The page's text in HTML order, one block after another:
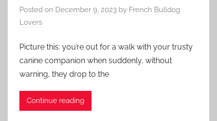
Posted on December 9, 2023 by French Bulldog
Lovers
Picture this: you’re out for a walk with your trusty
canine companion when suddenly, without
warning, they drop to the
Continue reading